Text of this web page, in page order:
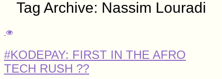
Tag Archive: Nassim Louradi
#KODEPAY: FIRST IN THE AFRO
TECH RUSH ??